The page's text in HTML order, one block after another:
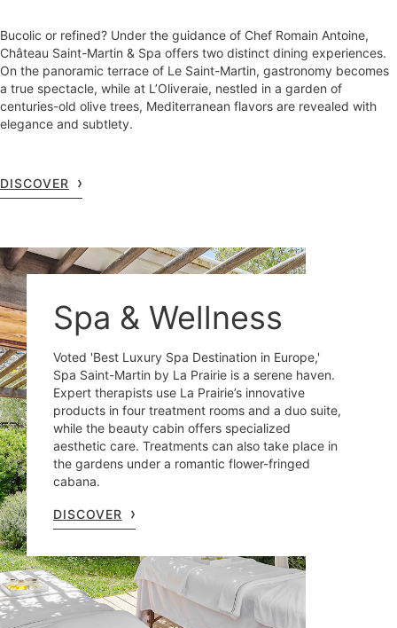
Bucolic or refined? Under the guidance of Chef Romain Antoine,
Château Saint-Martin & Spa offers two distinct dining experiences.
On the panoramic terrace of Le Saint-Martin, gastronomy becomes
a true spectacle, while at L’Oliveraie, nestled in a garden of
centuries-old olive trees, Mediterranean flavors are revealed with
elegance and subtlety.
DISCOVER
Spa & Wellness
Voted 'Best Luxury Spa Destination in Europe,'
Spa Saint-Martin by La Prairie is a serene haven.
Expert therapists use La Prairie’s innovative
products in four treatment rooms and a duo suite,
while the beauty cabin offers specialized
aesthetic care. Treatments can also take place in
the gardens under a romantic flower-fringed
cabana.
DISCOVER